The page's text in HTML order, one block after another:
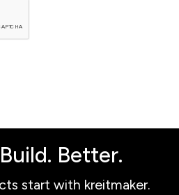
Better.
start with kreitmaker.